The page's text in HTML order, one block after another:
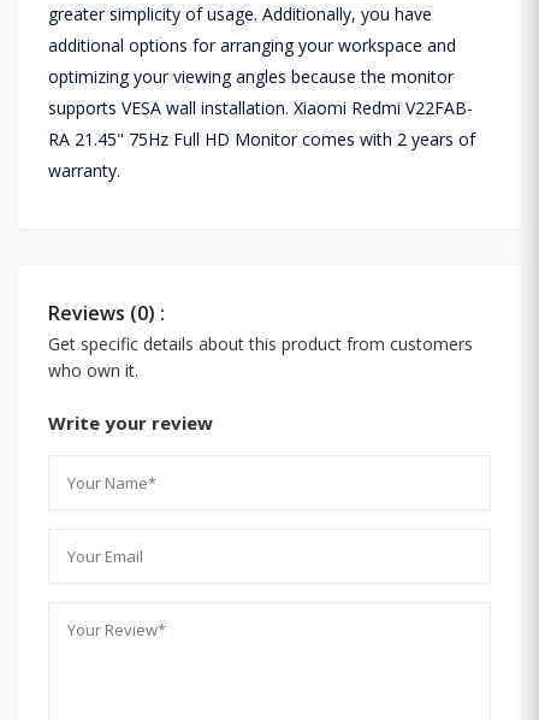
greater simplicity of usage. Additionally, you have
additional options for arranging your workspace and
optimizing your viewing angles because the monitor
supports VESA wall installation. Xiaomi Redmi V22FAB-
RA 21.45" 75Hz Full HD Monitor comes with 2 years of
warranty.
Reviews (0) :
Get specific details about this product from customers
who own it.
Write your review